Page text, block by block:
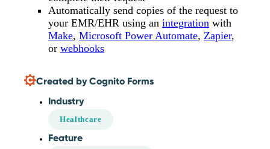
Automatically send copies of the request to
your EMR/EHR using an integration with
Make, Microsoft Power Automate, Zapier,
or webhooks
Created by Cognito Forms
Industry
Healthcare
Feature